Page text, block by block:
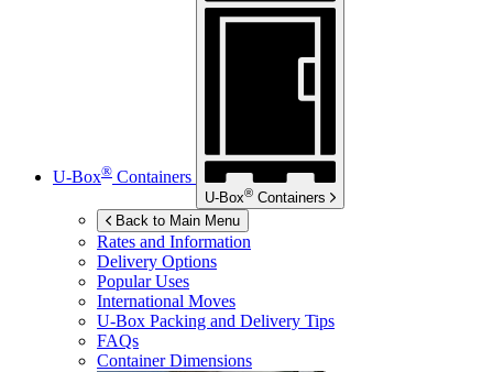
U-Box® Containers
U-Box® Containers
Back to Main Menu
Rates and Information
Delivery Options
Popular Uses
International Moves
U-Box Packing and Delivery Tips
FAQs
Container Dimensions